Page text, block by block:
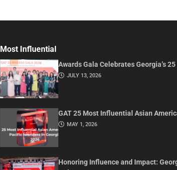
Most Influential
Awards Gala Celebrates Georgia’s
JULY 13, 2026
GAT 25 Most Influential Asian
MAY 1, 2026
Honoring Influence and Impact: